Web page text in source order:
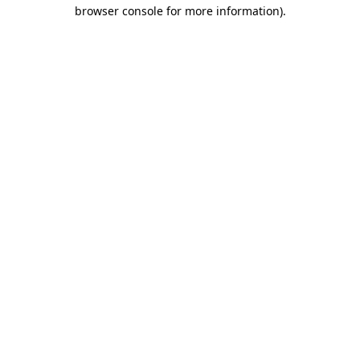
browser console for more information).